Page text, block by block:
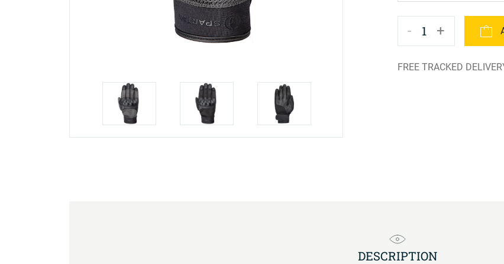
- 1 +
FREE TRACKED
DESCRIPTION